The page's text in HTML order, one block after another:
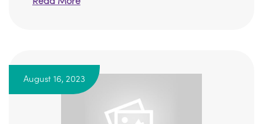
August 16, 2023